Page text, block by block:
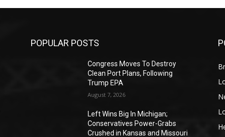
POPULAR POSTS
Congress Moves To Destroy
Clean Port Plans, Following
Trump EPA
August 7, 2026
Left Wins Big In Michigan;
Conservatives Power-Grabs
Crushed in Kansas and Missouri